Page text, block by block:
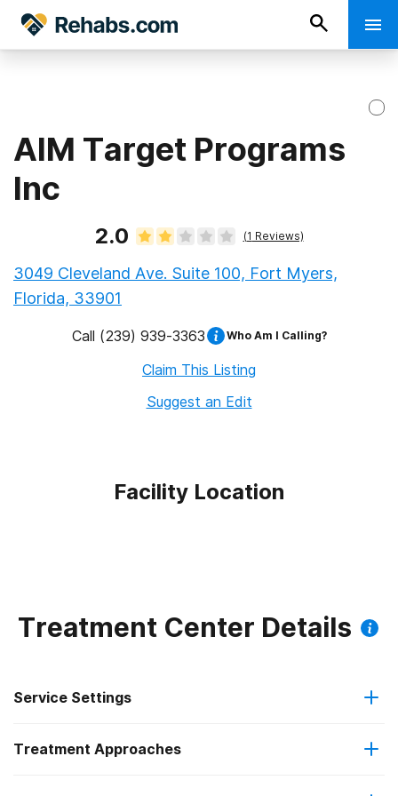
AIM Target Programs
Inc
2.0 (1 Reviews)
3049 Cleveland Ave. Suite 100, Fort Myers,
Florida, 33901
Call (239) 939-3363 Who Am I Calling?
Claim This Listing
Suggest an Edit
Facility Location
Treatment Center Details
Service Settings
Outpatient
Treatment Approaches